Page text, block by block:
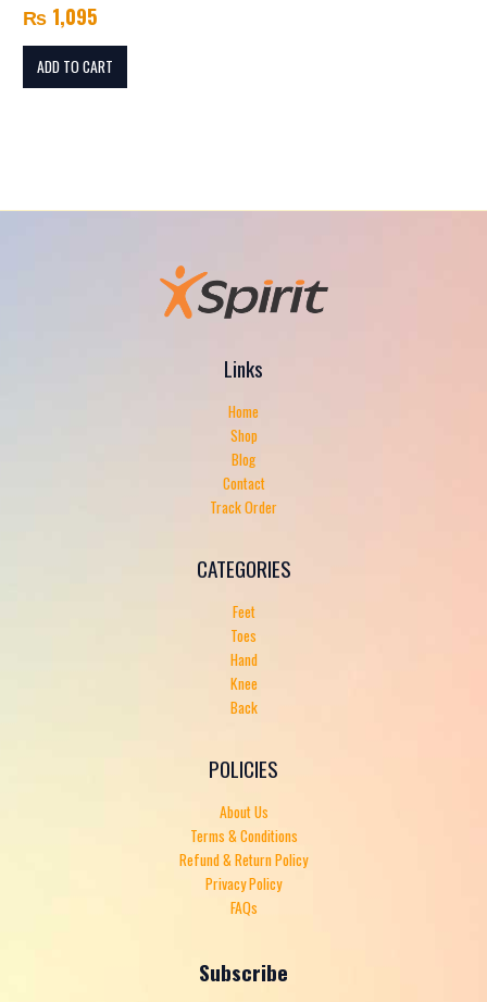
₨ 1,095
ADD TO CART
Links
Home
Shop
Blog
Contact
Track Order
CATEGORIES
Feet
Toes
Hand
Knee
Back
POLICIES
About Us
Terms & Conditions
Refund & Return Policy
Privacy Policy
FAQs
Subscribe